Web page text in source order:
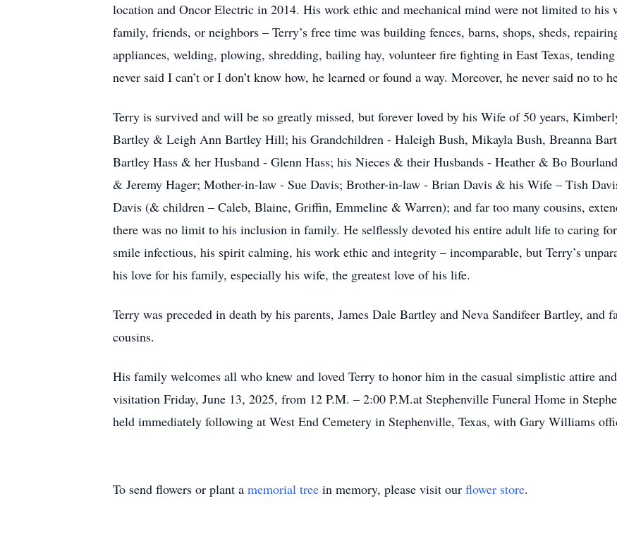
location and Oncor Electric in 2014. His work ethic and mechanical mind were not limited to his
family, friends, or neighbors – Terry’s free time was building fences, barns, shops, sheds,
appliances, welding, plowing, shredding, bailing hay, volunteer fire fighting in East Texas,
never said I can’t or I don’t know how, he learned or found a way. Moreover, he never said no to
Terry is survived and will be so greatly missed, but forever loved by his Wife of 50 years,
Bartley & Leigh Ann Bartley Hill; his Grandchildren - Haleigh Bush, Mikayla Bush, Breanna
Bartley Hass & her Husband - Glenn Hass; his Nieces & their Husbands - Heather & Bo
& Jeremy Hager; Mother-in-law - Sue Davis; Brother-in-law - Brian Davis & his Wife – Tish
Davis (& children – Caleb, Blaine, Griffin, Emmeline & Warren); and far too many cousins,
there was no limit to his inclusion in family. He selflessly devoted his entire adult life to caring
smile infectious, his spirit calming, his work ethic and integrity – incomparable, but Terry’s
his love for his family, especially his wife, the greatest love of his life.
Terry was preceded in death by his parents, James Dale Bartley and Neva Sandifeer Bartley, and
cousins.
His family welcomes all who knew and loved Terry to honor him in the casual simplistic attire
visitation Friday, June 13, 2025, from 12 P.M. – 2:00 P.M.at Stephenville Funeral Home in
held immediately following at West End Cemetery in Stephenville, Texas, with Gary Williams
To send flowers or plant a memorial tree in memory, please visit our flower store.